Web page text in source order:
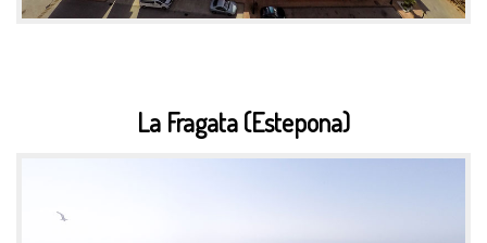
La Fragata (Estepona)